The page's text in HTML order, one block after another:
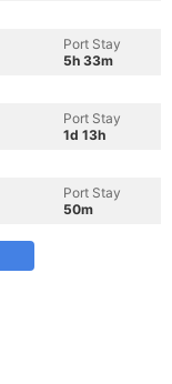
Port Stay
5h 33m
Port Stay
1d 13h
Port Stay
50m